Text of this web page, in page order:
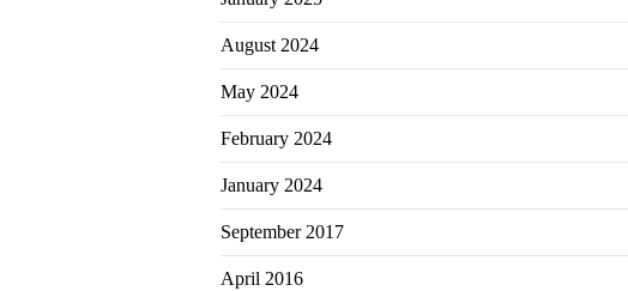
August 2024
May 2024
February 2024
January 2024
September 2017
April 2016